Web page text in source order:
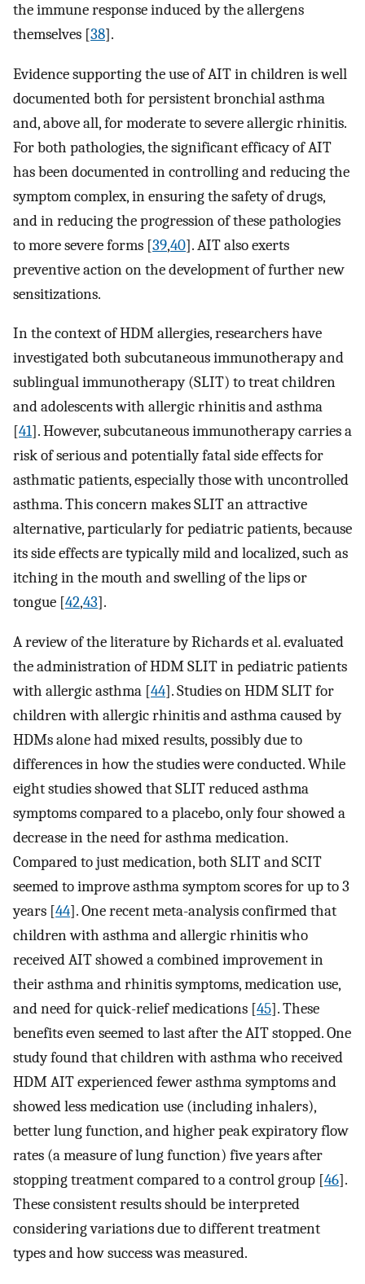
the immune response induced by the allergens
themselves [38].
Evidence supporting the use of AIT in children is well
documented both for persistent bronchial asthma
and, above all, for moderate to severe allergic rhinitis.
For both pathologies, the significant efficacy of AIT
has been documented in controlling and reducing the
symptom complex, in ensuring the safety of drugs,
and in reducing the progression of these pathologies
to more severe forms [39,40]. AIT also exerts
preventive action on the development of further new
sensitizations.
In the context of HDM allergies, researchers have
investigated both subcutaneous immunotherapy and
sublingual immunotherapy (SLIT) to treat children
and adolescents with allergic rhinitis and asthma
[41]. However, subcutaneous immunotherapy carries a
risk of serious and potentially fatal side effects for
asthmatic patients, especially those with uncontrolled
asthma. This concern makes SLIT an attractive
alternative, particularly for pediatric patients, because
its side effects are typically mild and localized, such as
itching in the mouth and swelling of the lips or
tongue [42,43].
A review of the literature by Richards et al. evaluated
the administration of HDM SLIT in pediatric patients
with allergic asthma [44]. Studies on HDM SLIT for
children with allergic rhinitis and asthma caused by
HDMs alone had mixed results, possibly due to
differences in how the studies were conducted. While
eight studies showed that SLIT reduced asthma
symptoms compared to a placebo, only four showed a
decrease in the need for asthma medication.
Compared to just medication, both SLIT and SCIT
seemed to improve asthma symptom scores for up to 3
years [44]. One recent meta-analysis confirmed that
children with asthma and allergic rhinitis who
received AIT showed a combined improvement in
their asthma and rhinitis symptoms, medication use,
and need for quick-relief medications [45]. These
benefits even seemed to last after the AIT stopped. One
study found that children with asthma who received
HDM AIT experienced fewer asthma symptoms and
showed less medication use (including inhalers),
better lung function, and higher peak expiratory flow
rates (a measure of lung function) five years after
stopping treatment compared to a control group [46].
These consistent results should be interpreted
considering variations due to different treatment
types and how success was measured.